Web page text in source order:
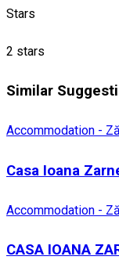
Stars
2 stars
Similar
Accommodation -
Casa Ioana
Accommodation -
CASA IOANA